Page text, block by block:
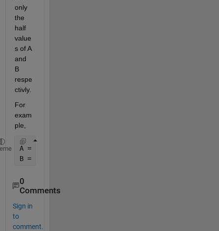
only
the
half
value
s of A
and
B
respe
ctivly.
For
exam
ple,
A = [ 250001 250002 250003
B = [ 250001 250002 250003
0
Comments
Sign in
to
comment.